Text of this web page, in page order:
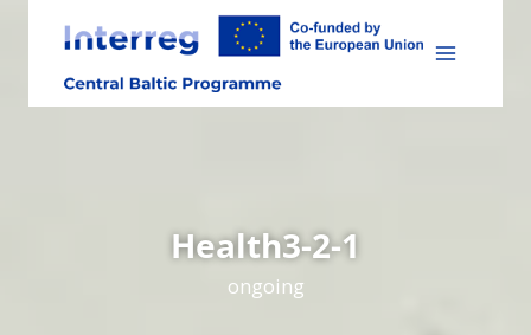
content
Health3-2-1
ongoing